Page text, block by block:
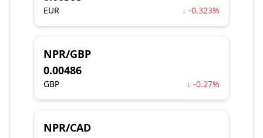
EUR ↓ -0.323%
NPR/GBP
0.00486
GBP ↓ -0.27%
NPR/CAD